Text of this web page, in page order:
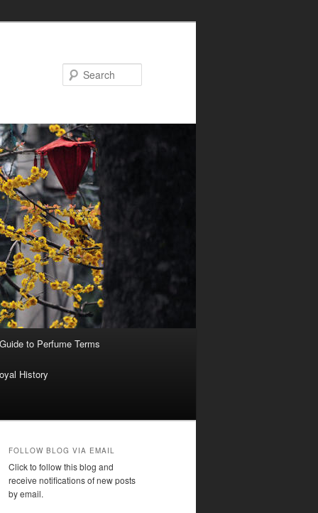
to Perfume Terms
History
FOLLOW BLOG VIA EMAIL
Click to follow this blog and
receive notifications of new posts
by email.